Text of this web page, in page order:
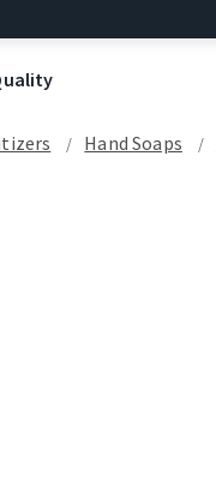
Hand Soaps